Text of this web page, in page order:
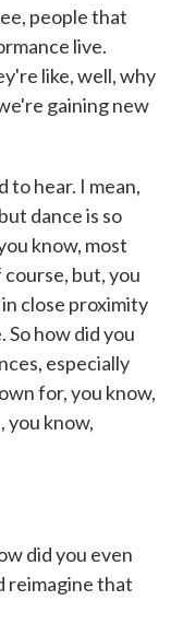
people that
live.
like, well, why
gaining new
to hear. I mean,
dance is so
know, most
course, but, you
close proximity
So how did you
especially
for, you know,
you know,
did you even
reimagine that